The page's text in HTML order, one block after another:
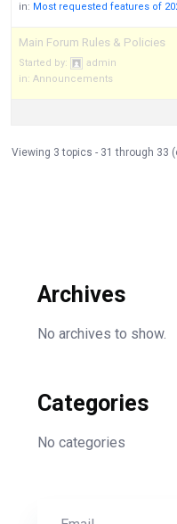
in: Most requested features of
Main Forum Rules & Policies
Started by:
admin
in: Announcements
Viewing 3 topics - 31 through 33
Archives
No archives to show.
Categories
No categories